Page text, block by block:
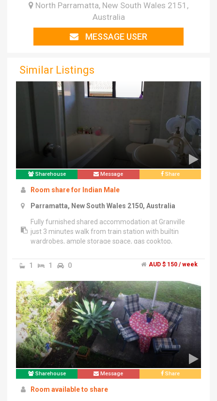
North Parramatta, New South Wales 2151,
Australia
MESSAGE USER
Similar Listings
Sharehouse Message Share
Room share for Indian Male
Parramatta, New South Wales 2150, Australia
Fully furnished shared accommodation at Granville
just 3 minutes walk from train station with builtin
wardrobes, ample storage space, gas cooktop,
fridge, utensils, wifi, etc available at 150dollars per
week all inclusive. There are 2 rooms and 2 bathrooms
in the unit, so you will be sharing the bathroom with 1
person. If you have car there is plenty of street
parking. Barbecue evenings are also arranged on
regular basis. Smoking is allowed only in balcony.Call
Or SMS on ******6691 + click to reveal to arrange for
inspection.
1 1 0 AUD $ 150 / week
Sharehouse Message Share
Room available to share